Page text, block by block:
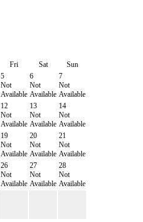
Fri Sat
Sun
5
Not
Available
6
Not
Available
7
Not
Available
12
Not
Available
13
Not
Available
14
Not
Available
19
Not
Available
20
Not
Available
21
Not
Available
26
Not
Available
27
Not
Available
28
Not
Available